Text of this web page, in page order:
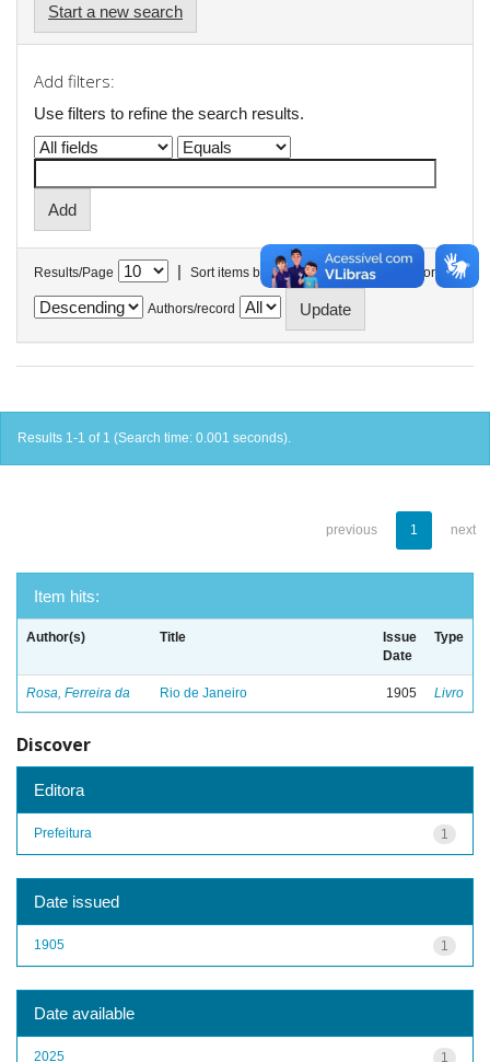
Start a new search
Add filters:
Use filters to refine the search results.
Results/Page | Sort items by In order
Authors/record
Results 1-1 of 1 (Search time: 0.001 seconds).
previous 1 next
Item hits:
Author(s) Title
Issue
Date
Type
Rosa, Ferreira da Rio de Janeiro 1905 Livro
Discover
Editora
1
Prefeitura
Date issued
1
1905
Date available
1
2025